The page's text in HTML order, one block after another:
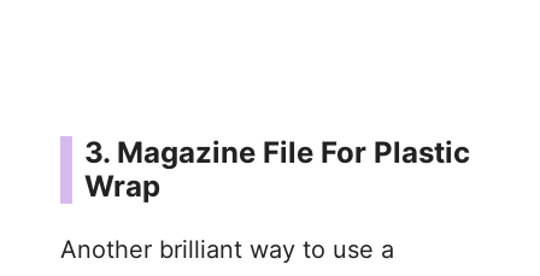
3. Magazine File For Plastic
Wrap
Another brilliant way to use a